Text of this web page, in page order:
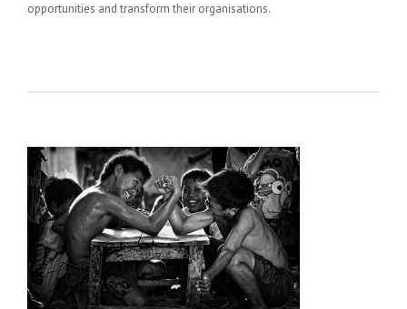
opportunities and transform their organisations.